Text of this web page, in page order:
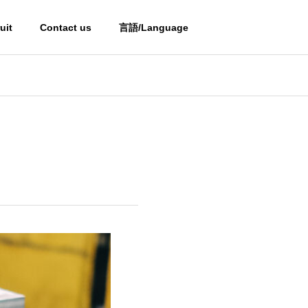
Contact us 言語/Language
Processed Steel Products
of Mold Materials
Partner
PARTNERS